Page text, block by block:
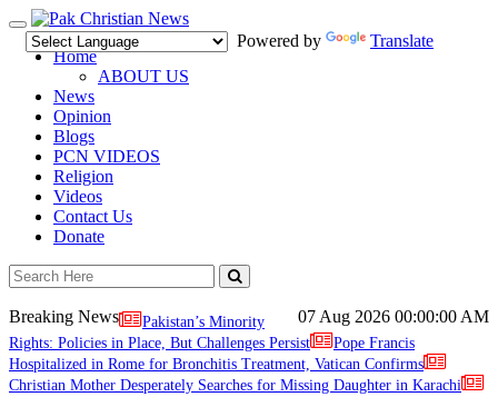
Toggle
navigation
Powered by
Translate
Home
ABOUT US
News
Opinion
Blogs
PCN VIDEOS
Religion
Videos
Contact Us
Donate
07 Aug 2026 00:00:00 AM
Breaking News
Pakistan’s Minority
Rights: Policies in Place, But Challenges Persist
Pope Francis
Hospitalized in Rome for Bronchitis Treatment, Vatican Confirms
Christian Mother Desperately Searches for Missing Daughter in Karachi